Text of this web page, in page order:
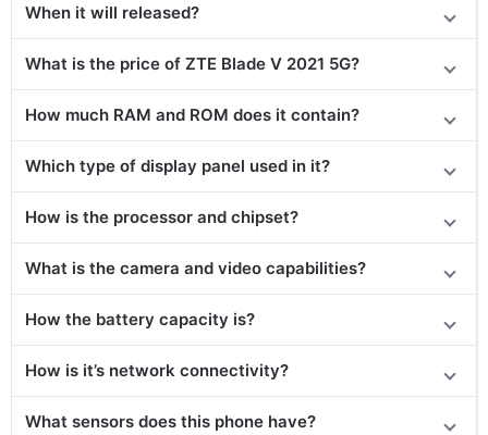
When it will released?
What is the price of ZTE Blade V 2021 5G?
How much RAM and ROM does it contain?
Which type of display panel used in it?
How is the processor and chipset?
What is the camera and video capabilities?
How the battery capacity is?
How is it’s network connectivity?
What sensors does this phone have?